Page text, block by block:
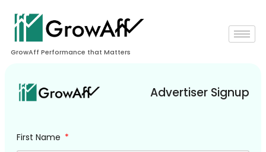
GrowAff Performance that Matters
Advertiser Signup
First Name